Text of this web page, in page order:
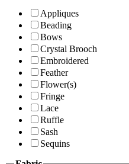
Appliques
Beading
Bows
Crystal Brooch
Embroidered
Feather
Flower(s)
Fringe
Lace
Ruffle
Sash
Sequins